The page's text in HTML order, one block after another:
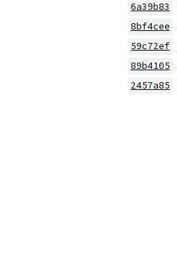
6a39b83
8bf4cee
59c72ef
89b4105
2457a85